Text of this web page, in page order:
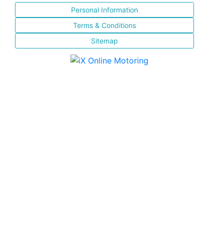
Personal Information
Terms & Conditions
Sitemap